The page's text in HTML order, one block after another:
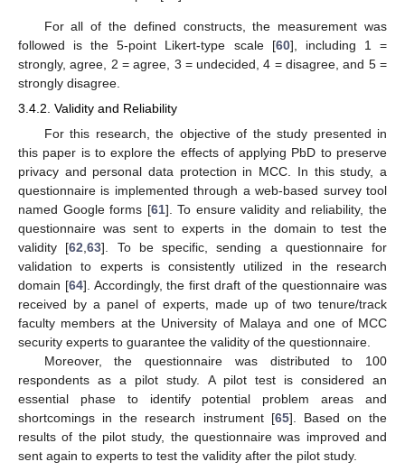
For all of the defined constructs, the measurement was
followed is the 5-point Likert-type scale [60], including 1 =
strongly, agree, 2 = agree, 3 = undecided, 4 = disagree, and 5 =
strongly disagree.
3.4.2. Validity and Reliability
For this research, the objective of the study presented in
this paper is to explore the effects of applying PbD to preserve
privacy and personal data protection in MCC. In this study, a
questionnaire is implemented through a web-based survey tool
named Google forms [61]. To ensure validity and reliability, the
questionnaire was sent to experts in the domain to test the
validity [62 ,63]. To be specific, sending a questionnaire for
validation to experts is consistently utilized in the research
domain [64]. Accordingly, the first draft of the questionnaire was
received by a panel of experts, made up of two tenure/track
faculty members at the University of Malaya and one of MCC
security experts to guarantee the validity of the questionnaire.
Moreover, the questionnaire was distributed to 100
respondents as a pilot study. A pilot test is considered an
essential phase to identify potential problem areas and
shortcomings in the research instrument [65]. Based on the
results of the pilot study, the questionnaire was improved and
sent again to experts to test the validity after the pilot study.